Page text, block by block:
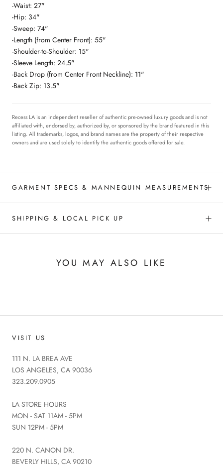
-Waist: 27"
-Hip: 34"
-Sweep: 74"
-Length (from Center Front): 55"
-Shoulder-to-Shoulder: 15"
-Sleeve Length: 24.5"
-Back Drop (from Center Front Neckline): 11"
-Back Zip: 13.5"
Recess LA is an independent reseller of authentic pre-owned luxury goods and is not
affiliated with, endorsed by, authorized by, or sponsored by the brand featured in this
listing. All trademarks, logos, and brand names are the property of their respective
owners and are used solely to identify the authentic goods offered for sale.
GARMENT SPECS & MANNEQUIN MEASUREMENTS
SHIPPING & LOCAL PICK UP
YOU MAY ALSO LIKE
VISIT US
111 N. LA BREA AVE
LOS ANGELES, CA 90036
323.209.0905
LA STORE HOURS
MON - SAT 11AM - 5PM
SUN 12PM - 5PM
220 N. CANON DR.
BEVERLY HILLS, CA 90210